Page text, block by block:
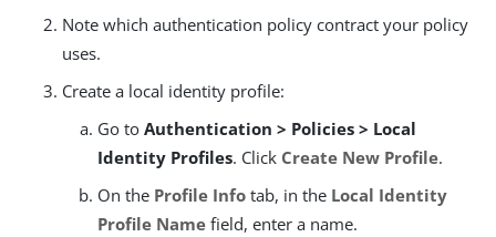
Note which authentication policy contract your policy
uses.
Create a local identity profile:
Go to Authentication > Policies > Local
Identity Profiles. Click Create New Profile.
On the Profile Info tab, in the Local Identity
Profile Name field, enter a name.